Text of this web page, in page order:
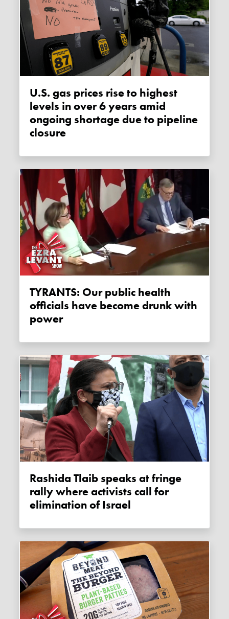
U.S. gas prices rise to highest
levels in over 6 years amid
ongoing shortage due to pipeline
closure
TYRANTS: Our public health
officials have become drunk with
power
Rashida Tlaib speaks at fringe
rally where activists call for
elimination of Israel